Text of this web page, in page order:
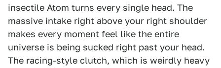
insectile Atom turns every single head. The
massive intake right above your right shoulder
makes every moment feel like the entire
universe is being sucked right past your head.
The racing-style clutch, which is weirdly heavy